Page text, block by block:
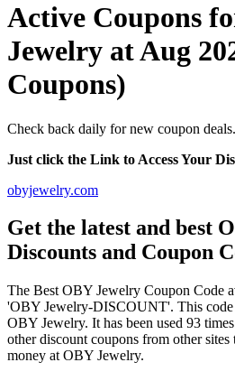
Active Coupons
Jewelry at Aug
Coupons)
Check back daily for new coupon deals.
Just click the Link to Access Your
obyjewelry.com
Get the latest and best
Discounts and Coupon
The Best OBY Jewelry Coupon Code
'OBY Jewelry-DISCOUNT'. This code
OBY Jewelry. It has been used 93
other discount coupons from other sites
money at OBY Jewelry.